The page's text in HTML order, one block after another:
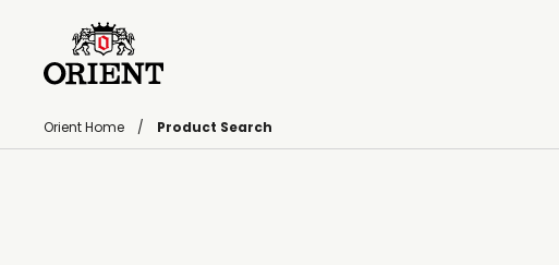
Orient Home Product Search